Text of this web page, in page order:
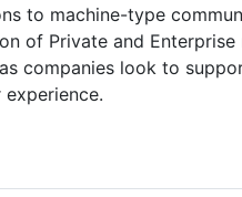
to machine-type
of Private and
companies look to